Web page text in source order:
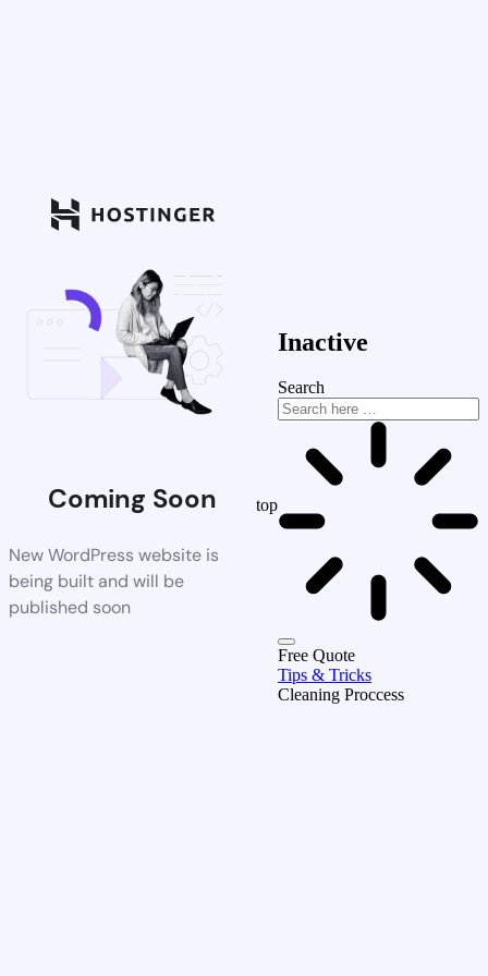
Coming Soon
New WordPress website is
being built and will be
published soon
top
Inactive
Search
Free Quote
Tips & Tricks
Cleaning Proccess